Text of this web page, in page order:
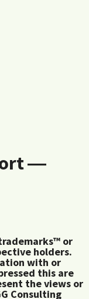
―
or
holders.
with or
this are
the views or
Consulting